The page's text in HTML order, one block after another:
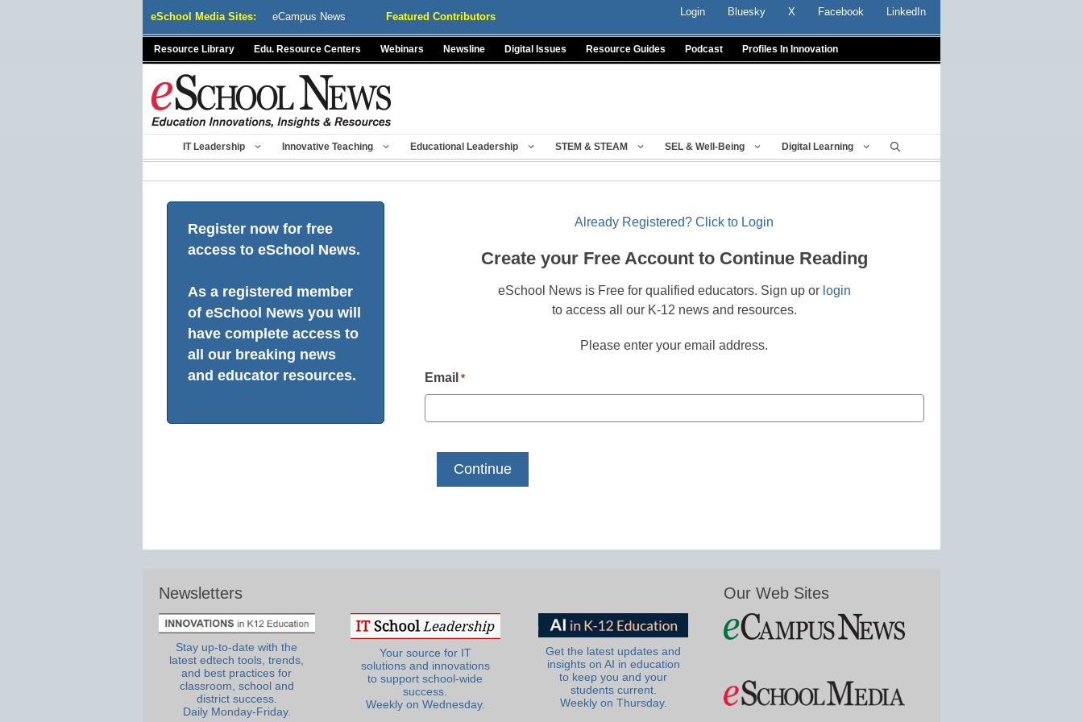
eSchool Media Sites: eCampus News Featured Contributors Login Bluesky X Facebook LinkedIn
Resource Library Edu. Resource Centers Webinars Newsline Digital Issues Resource Guides Podcast Profiles In Innovation
IT Leadership Innovative Teaching Educational Leadership STEM & STEAM SEL & Well-Being Digital Learning
Register now for free
access to eSchool News.
As a registered member
of eSchool News you will
have complete access to
all our breaking news
and educator resources.
Already Registered? Click to Login
Create your Free Account to Continue Reading
eSchool News is Free for qualified educators. Sign up or login
to access all our K-12 news and resources.
Please enter your email address.
Email *
Newsletters
Stay up-to-date with the
latest edtech tools, trends,
and best practices for
classroom, school and
district success.
Daily Monday-Friday.
Your source for IT
solutions and innovations
to support school-wide
success.
Weekly on Wednesday.
Get the latest updates and
insights on AI in education
to keep you and your
students current.
Weekly on Thursday.
Our Web Sites